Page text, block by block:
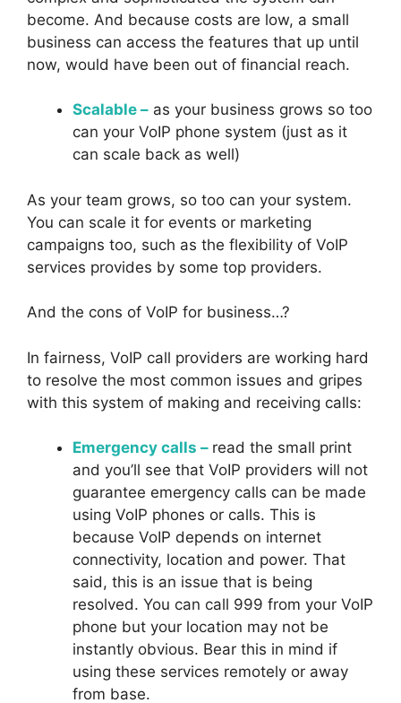
become. And because costs are low, a small
business can access the features that up until
now, would have been out of financial reach.
Scalable – as your business grows so too
can your VoIP phone system (just as it
can scale back as well)
As your team grows, so too can your system.
You can scale it for events or marketing
campaigns too, such as the flexibility of VoIP
services provides by some top providers.
And the cons of VoIP for business…?
In fairness, VoIP call providers are working hard
to resolve the most common issues and gripes
with this system of making and receiving calls:
Emergency calls – read the small print
and you’ll see that VoIP providers will not
guarantee emergency calls can be made
using VoIP phones or calls. This is
because VoIP depends on internet
connectivity, location and power. That
said, this is an issue that is being
resolved. You can call 999 from your VoIP
phone but your location may not be
instantly obvious. Bear this in mind if
using these services remotely or away
from base.